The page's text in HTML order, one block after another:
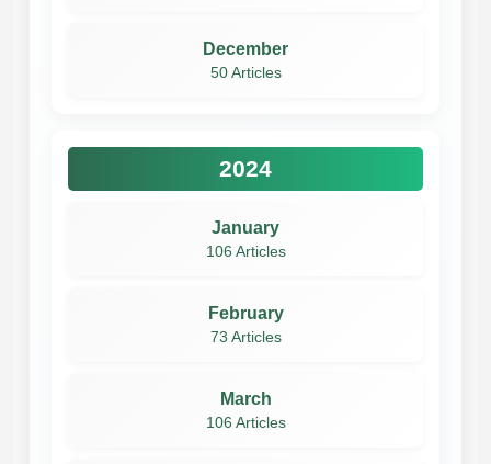
December
50 Articles
2024
January
106 Articles
February
73 Articles
March
106 Articles